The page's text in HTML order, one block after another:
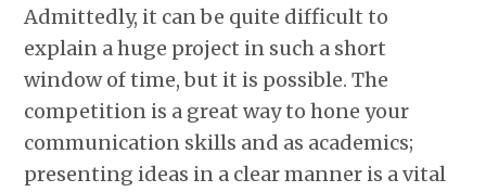
Admittedly, it can be quite difficult to
explain a huge project in such a short
window of time, but it is possible. The
competition is a great way to hone your
communication skills and as academics;
presenting ideas in a clear manner is a vital